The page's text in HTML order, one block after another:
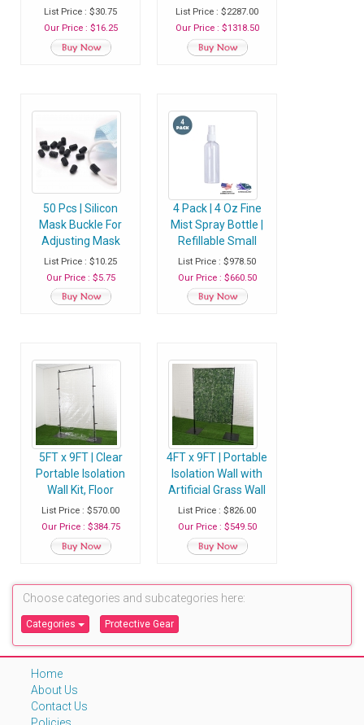
Filter Insert With 5
Layer Filtration -
Pack of 30 Filters
List Price : $30.75
Our Price : $16.25
Filter Insert With 5
Layer Filtration -
Case of 100 Packs
(3000 Filters)
List Price : $2287.00
Our Price : $1318.50
50 Pcs | Silicon
Mask Buckle For
Adjusting Mask
Rope | Ear Loop
Adjuster
List Price : $10.25
Our Price : $5.75
4 Pack | 4 Oz Fine
Mist Spray Bottle |
Refillable Small
Plastic Bottle With
Sprayer - Case of
400 Bottles
List Price : $978.50
Our Price : $660.50
5FT x 9FT | Clear
Portable Isolation
Wall Kit, Floor
Standing Sneeze
Guard
List Price : $570.00
Our Price : $384.75
4FT x 9FT | Portable
Isolation Wall with
Artificial Grass Wall
Panels, Floor
Standing Sneeze
List Price : $826.00
Our Price : $549.50
Choose categories and subcategories here:
Categories Protective Gear
Home
About Us
Contact Us